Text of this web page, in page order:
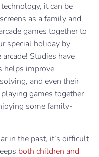
it can be
as a family and
games together to
special holiday by
Studies have
helps improve
and even their
games together
some family-
in the past, it’s difficult
both children and